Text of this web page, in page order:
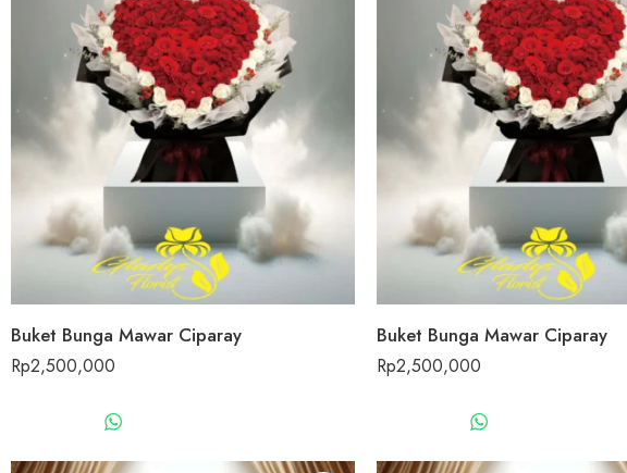
Buket Bunga Mawar Ciparay
Rp2,500,000
Buket Bunga Mawar Ciparay
Rp2,500,000